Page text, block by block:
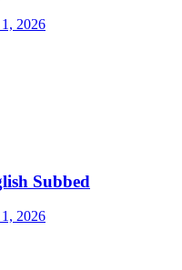
2026
Subbed
2026